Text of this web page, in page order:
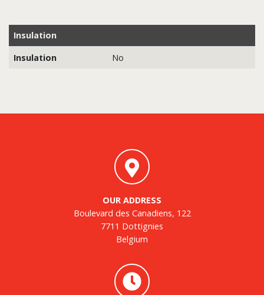
Insulation
Insulation
No
OUR ADDRESS
Boulevard des Canadiens, 122
7711 Dottignies
Belgium